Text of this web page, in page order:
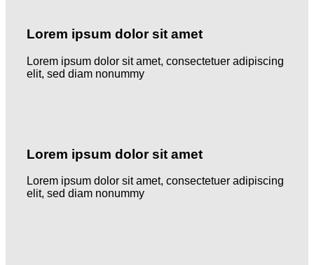
Lorem ipsum dolor sit amet
Lorem ipsum dolor sit amet, consectetuer adipiscing
elit, sed diam nonummy
Lorem ipsum dolor sit amet
Lorem ipsum dolor sit amet, consectetuer adipiscing
elit, sed diam nonummy